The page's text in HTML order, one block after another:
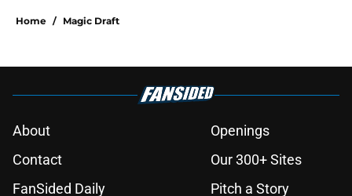
Home / Magic Draft
About
Openings
Contact
Our 300+ Sites
FanSided Daily
Pitch a Story